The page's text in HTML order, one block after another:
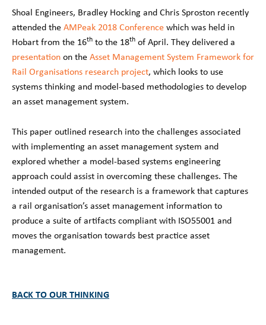
Shoal Engineers, Bradley Hocking and Chris Sproston recently
attended theAMPeak 2018 Conferencewhich was held in
Hobart from the 16th to the 18th of April. They delivered a
presentationon theAsset Management System Framework for
Rail Organisations research project, which looks to use
systems thinking and model-based methodologies to develop
an asset management system.
This paper outlined research into the challenges associated
with implementing an asset management system and
explored whether a model-based systems engineering
approach could assist in overcoming these challenges. The
intended output of the research is a framework that captures
a rail organisation’s asset management information to
produce a suite of artifacts compliant with ISO55001 and
moves the organisation towards best practice asset
management.
BACK TO OUR THINKING